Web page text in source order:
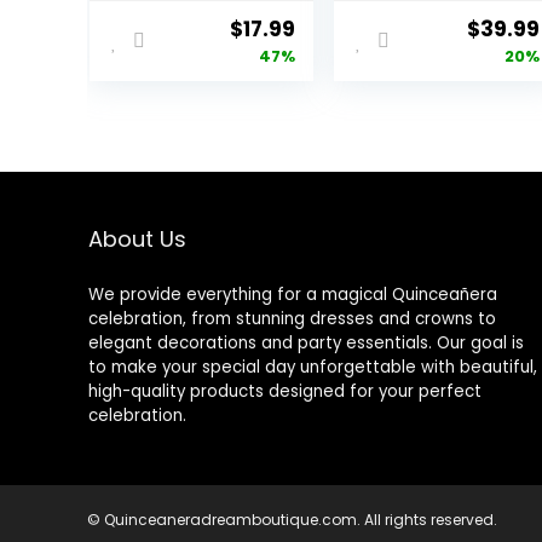
Textured Dark
Blue Figure
Photography
Original
price
$17.99Current
price
47%
Background
Stand Support
Photography
Original
price
$39.99
20%
About Us
We provide everything for a magical Quinceañera
celebration, from stunning dresses and crowns to
elegant decorations and party essentials. Our goal is
to make your special day unforgettable with beautiful,
high-quality products designed for your perfect
celebration.
© Quinceaneradreamboutique.com. All rights reserved.